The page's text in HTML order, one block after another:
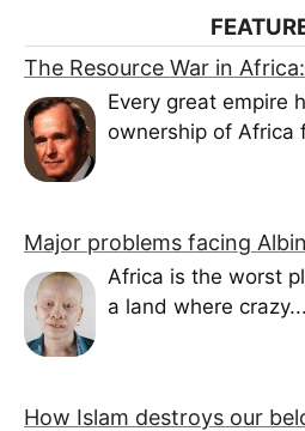
The Resource War in
Every great empire
ownership of Africa
Major problems facing
Africa is the worst
a land where crazy...
How Islam destroys our